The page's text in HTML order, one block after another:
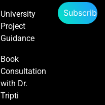
University
Project
Guidance
Book
Consultation
with Dr.
Tripti